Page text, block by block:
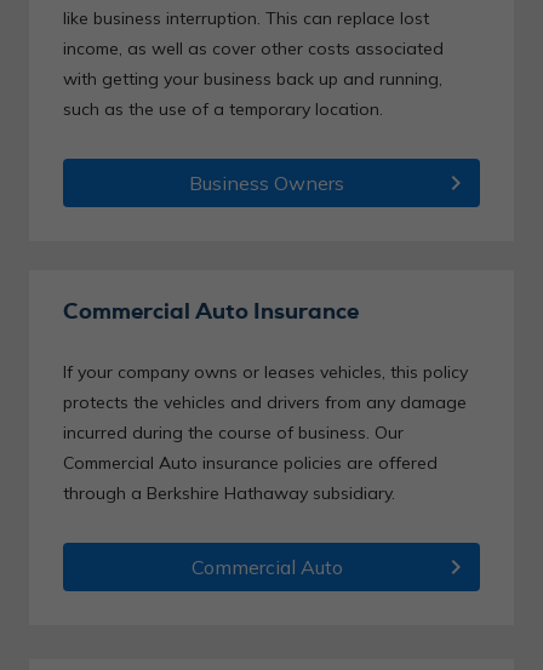
like business interruption. This can replace lost
income, as well as cover other costs associated
with getting your business back up and running,
such as the use of a temporary location.
Business Owners chevron_right
Commercial Auto Insurance
If your company owns or leases vehicles, this policy
protects the vehicles and drivers from any damage
incurred during the course of business. Our
Commercial Auto insurance policies are offered
through a Berkshire Hathaway subsidiary.
Commercial Auto chevron_right